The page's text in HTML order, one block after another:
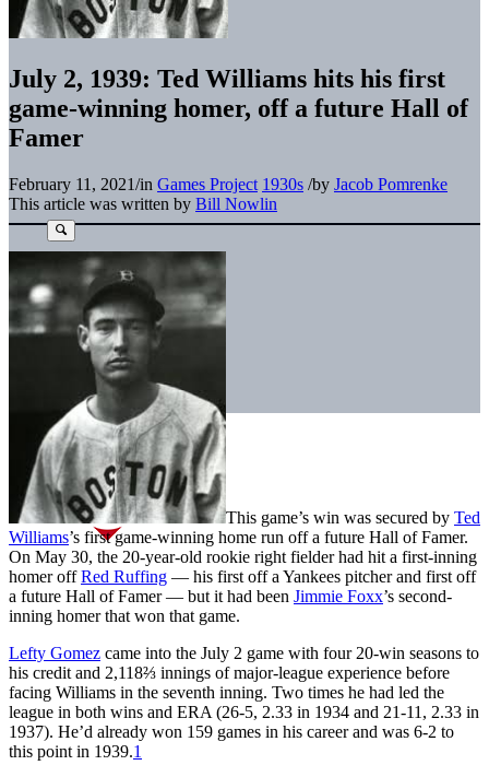
July 2, 1939: Ted Williams hits his first
game-winning homer, off a future Hall of
Famer
February 11, 2021/in Games Project 1930s /by Jacob Pomrenke
This article was written by Bill Nowlin
This game’s win was secured by Ted
Williams’s first game-winning home run off a future Hall of Famer.
On May 30, the 20-year-old rookie right fielder had hit a first-inning
homer offRed Ruffing — his first off a Yankees pitcher and first off
a future Hall of Famer — but it had been Jimmie Foxx’s second-
inning homer that won that game.
Lefty Gomez came into the July 2 game with four 20-win seasons to
his credit and 2,118⅔ innings of major-league experience before
facing Williams in the seventh inning. Two times he had led the
league in both wins and ERA (26-5, 2.33 in 1934 and 21-11, 2.33 in
1937). He’d already won 159 games in his career and was 6-2 to
this point in 1939.1